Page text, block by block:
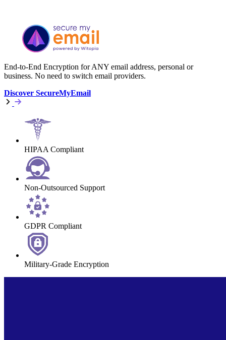
End-to-End Encryption for ANY email address, personal or
business. No need to switch email providers.
Discover SecureMyEmail
HIPAA Compliant
Non-Outsourced Support
GDPR Compliant
Military-Grade Encryption